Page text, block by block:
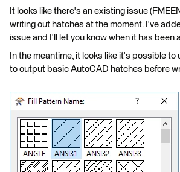
It looks like there's an existing issue
writing out hatches at the moment. I've
issue and I'll let you know when it has been
In the meantime, it looks like it's possible to
to output basic AutoCAD hatches before